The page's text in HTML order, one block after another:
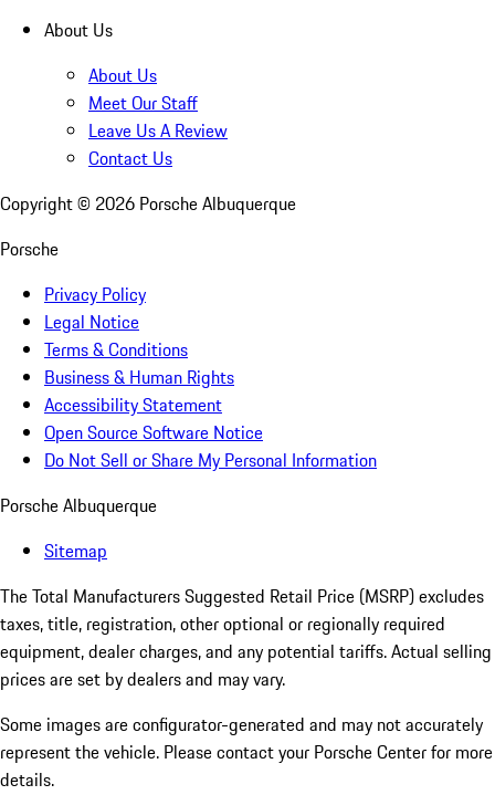
About Us
About Us
Meet Our Staff
Leave Us A Review
Contact Us
Copyright © 2026 Porsche Albuquerque
Porsche
Privacy Policy
Legal Notice
Terms & Conditions
Business & Human Rights
Accessibility Statement
Open Source Software Notice
Do Not Sell or Share My Personal Information
Porsche Albuquerque
Sitemap
The Total Manufacturers Suggested Retail Price (MSRP) excludes
taxes, title, registration, other optional or regionally required
equipment, dealer charges, and any potential tariffs. Actual selling
prices are set by dealers and may vary.
Some images are configurator-generated and may not accurately
represent the vehicle. Please contact your Porsche Center for more
details.